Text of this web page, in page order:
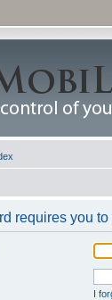
requires you
I